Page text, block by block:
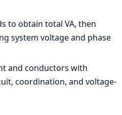
to obtain total VA, then
system voltage and phase
and conductors with
coordination, and voltage-